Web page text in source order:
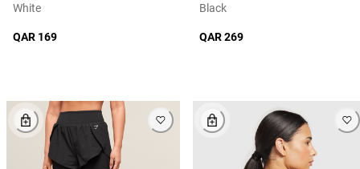
White
QAR 169
Black
QAR 269